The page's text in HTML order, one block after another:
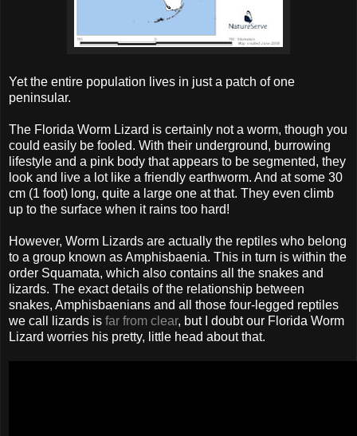
Yet the entire population lives in just a patch of one
peninsular.
The Florida Worm Lizard is certainly not a worm, though you
could easily be fooled. With their underground, burrowing
lifestyle and a pink body that appears to be segmented, they
look and live a lot like a friendly earthworm. And at some 30
cm (1 foot) long, quite a large one at that. They even climb
up to the surface when it rains too hard!
However, Worm Lizards are actually the reptiles who belong
to a group known as Amphisbaenia. This in turn is within the
order Squamata, which also contains all the snakes and
lizards. The exact details of the relationship between
snakes, Amphisbaenians and all those four-legged reptiles
we call lizards is far from clear, but I doubt our Florida Worm
Lizard worries his pretty, little head about that.